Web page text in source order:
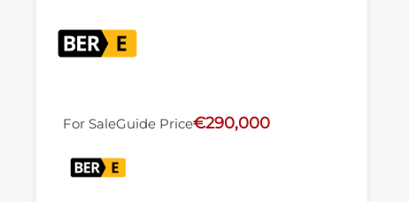
For SaleGuide Price€290,000